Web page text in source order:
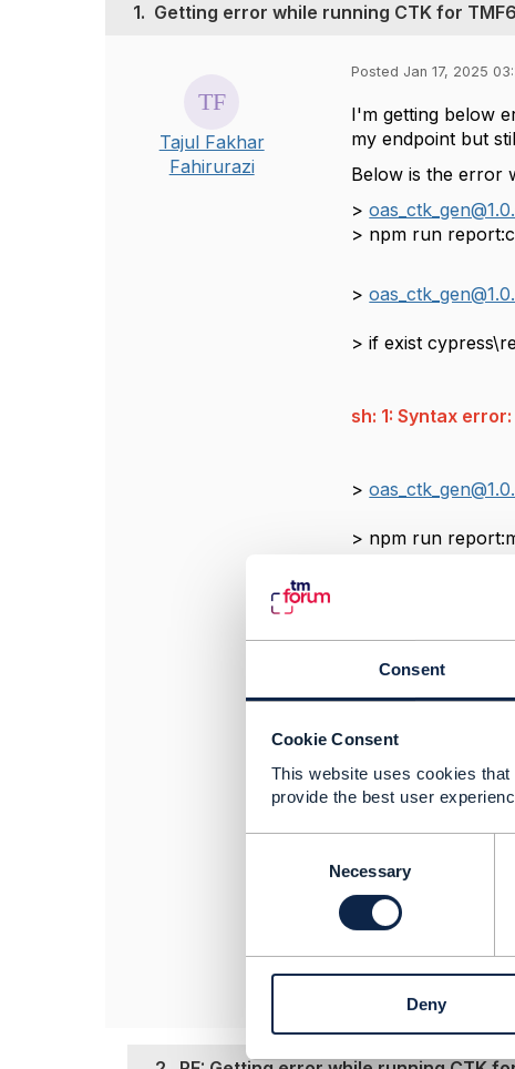
Consent
Cookie Consent
This website uses cookies
provide the best user
n
l
Necessary
Deny
1. Getting error while running CTK for
Tajul Fakhar
Fahirurazi
Posted Jan 17, 2025
I'm getting below
my endpoint but
Below is the error
>
> npm run
>
> if
sh: 1: Syntax
>
> npm
>
>
> marge cypress/
Tajul Fakhar
TM Technology